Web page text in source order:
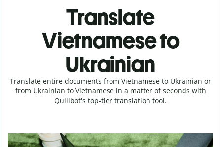
Translate
Vietnamese to
Ukrainian
Translate entire documents from Vietnamese to Ukrainian or
from Ukrainian to Vietnamese in a matter of seconds with
Quillbot's top-tier translation tool.